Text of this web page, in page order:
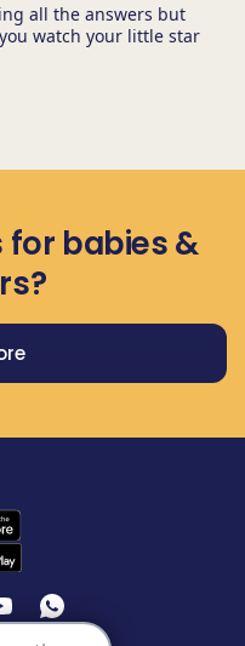
all the answers but
watch your little star
for babies &